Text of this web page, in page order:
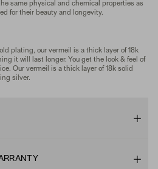
same physical and chemical properties as
for their beauty and longevity.
plating, our vermeil is a thick layer of 18k
it will last longer. You get the look & feel of
Our vermeil is a thick layer of 18k solid
silver.